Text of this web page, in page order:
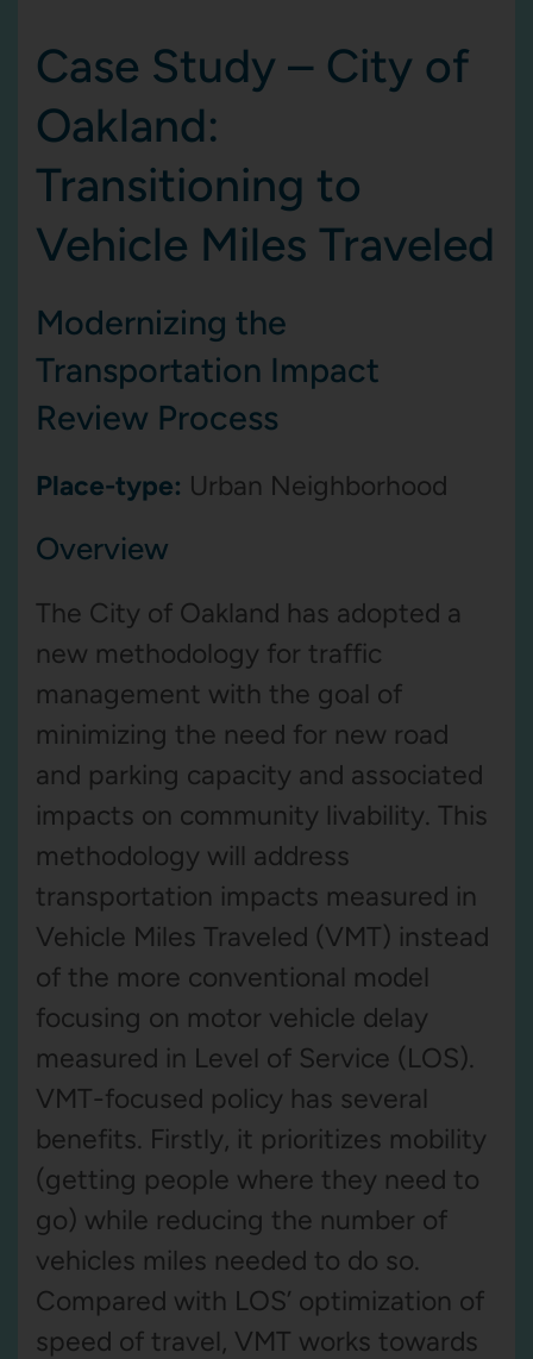
Case Study – City of
Oakland:
Transitioning to
Vehicle Miles Traveled
Modernizing the
Transportation Impact
Review Process
Place-type: Urban Neighborhood
Overview
The City of Oakland has adopted a
new methodology for traffic
management with the goal of
minimizing the need for new road
and parking capacity and associated
impacts on community livability. This
methodology will address
transportation impacts measured in
Vehicle Miles Traveled (VMT) instead
of the more conventional model
focusing on motor vehicle delay
measured in Level of Service (LOS).
VMT-focused policy has several
benefits. Firstly, it prioritizes mobility
(getting people where they need to
go) while reducing the number of
vehicles miles needed to do so.
Compared with LOS’ optimization of
speed of travel, VMT works towards